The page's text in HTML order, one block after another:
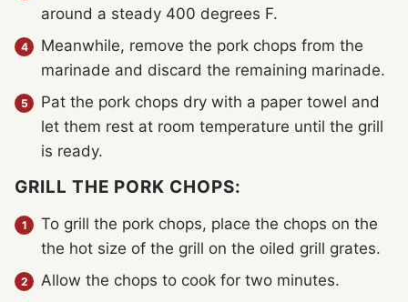
around a steady 400 degrees F.
Meanwhile, remove the pork chops from the
marinade and discard the remaining marinade.
Pat the pork chops dry with a paper towel and
let them rest at room temperature until the grill
is ready.
GRILL THE PORK CHOPS:
To grill the pork chops, place the chops on the
the hot size of the grill on the oiled grill grates.
Allow the chops to cook for two minutes.